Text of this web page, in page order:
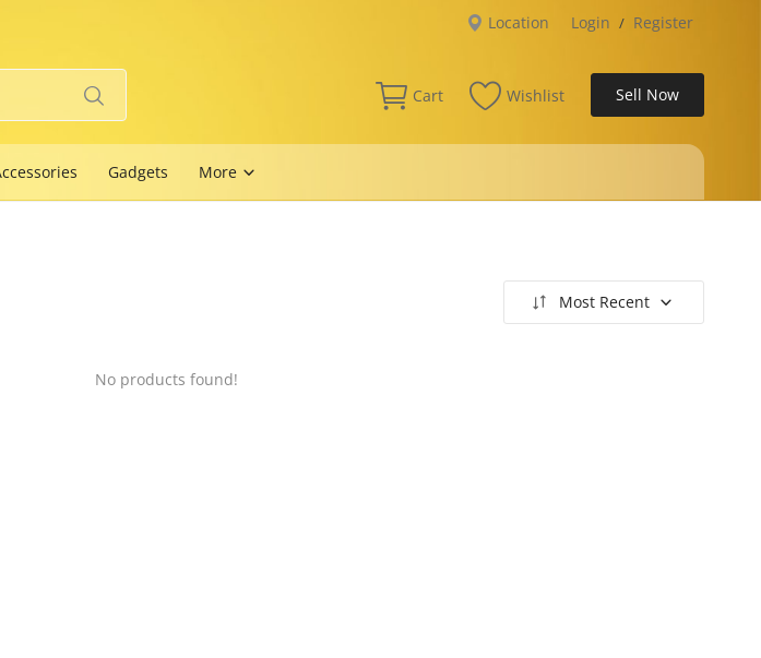
Location Login / Register
Cart Wishlist Sell Now
Gadgets More
Most Recent
No products found!